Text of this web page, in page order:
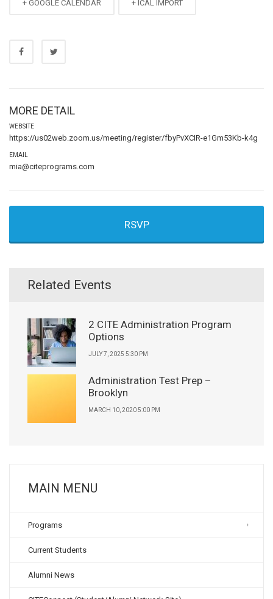
+ GOOGLE CALENDAR + ICAL IMPORT
MORE DETAIL
WEBSITE
https://us02web.zoom.us/meeting/register/fbyPvXCIR-e1Gm53Kb-k4g
EMAIL
mia@citeprograms.com
RSVP
Related Events
2 CITE Administration Program
Options
JULY 7, 2025 5:30 PM
Administration Test Prep –
Brooklyn
MARCH 10, 2020 5:00 PM
MAIN MENU
Programs
Current Students
Alumni News